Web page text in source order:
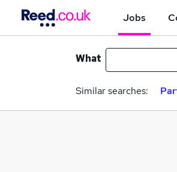
Jobs
What
Similar searches: